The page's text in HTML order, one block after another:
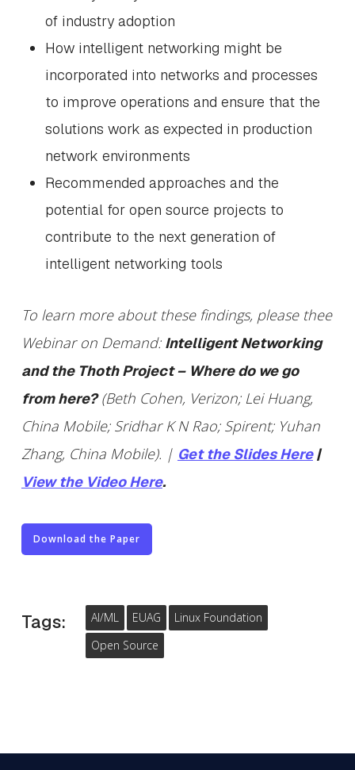
of industry adoption
How intelligent networking might be
incorporated into networks and processes
to improve operations and ensure that the
solutions work as expected in production
network environments
Recommended approaches and the
potential for open source projects to
contribute to the next generation of
intelligent networking tools
To learn more about these findings, please thee
Webinar on Demand: Intelligent Networking
and the Thoth Project – Where do we go
from here?(Beth Cohen, Verizon; Lei Huang,
China Mobile; Sridhar K N Rao; Spirent; Yuhan
Zhang, China Mobile). | Get the Slides Here|
View the Video Here.
Download the Paper
Tags: AI/ML EUAG
Linux Foundation
Open Source